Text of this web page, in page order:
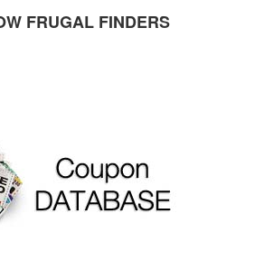
FRUGAL FINDERS